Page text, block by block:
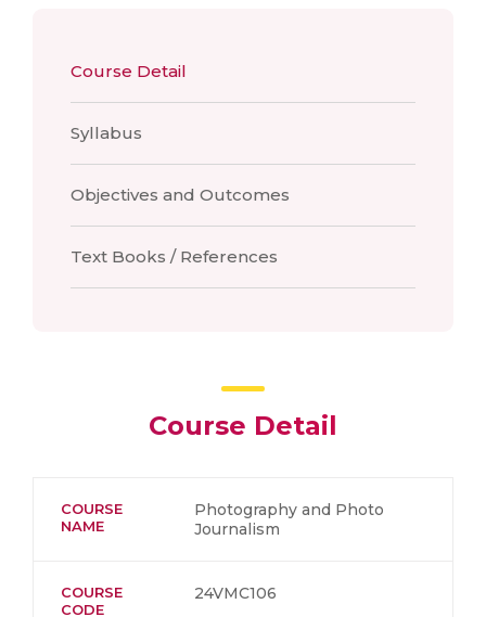
Course Detail
Syllabus
Objectives and Outcomes
Text Books / References
Course Detail
COURSE
NAME
Photography and Photo
Journalism
COURSE
CODE
24VMC106